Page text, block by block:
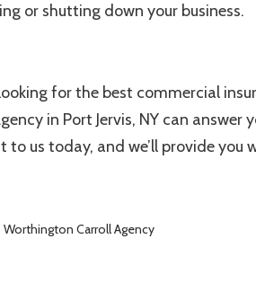
or shutting down your business.
for the best commercial
in Port Jervis, NY can answer
us today, and we’ll provide you
Worthington Carroll Agency